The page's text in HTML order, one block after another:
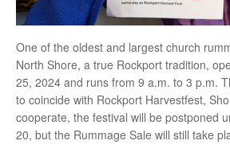
One of the oldest and largest church
North Shore, a true Rockport tradition,
25, 2024 and runs from 9 a.m. to 3 p.m.
to coincide with Rockport Harvestfest,
cooperate, the festival will be postponed
20, but the Rummage Sale will still take